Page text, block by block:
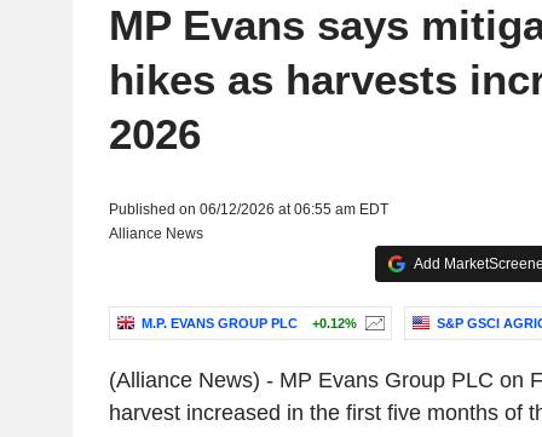
MP Evans says
hikes as harvests
2026
Published on 06/12/2026 at 06:55 am EDT
Alliance News
Add
M.P. EVANS GROUP PLC +0.12% S&P GSCI
(Alliance News) - MP Evans Group PLC on
harvest increased in the first five months of